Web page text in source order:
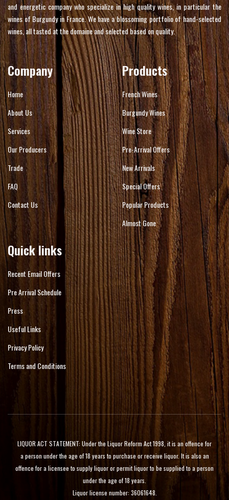
and energetic company who specialize in high quality wines, in particular the
wines of Burgundy in France. We have a blossoming portfolio of hand-selected
wines, all tasted at the domaine and selected based on quality.
Company
Home
About Us
Services
Our Producers
Trade
FAQ
Contact Us
Products
French Wines
Burgundy Wines
Wine Store
Pre-Arrival Offers
New Arrivals
Special Offers
Popular Products
Almost Gone
Quick links
Recent Email Offers
Pre Arrival Schedule
Press
Useful Links
Privacy Policy
Terms and Conditions
LIQUOR ACT STATEMENT: Under the Liquor Reform Act 1998, it is an offence for
a person under the age of 18 years to purchase or receive liquor. It is also an
offence for a licensee to supply liquor or permit liquor to be supplied to a person
under the age of 18 years.
Liquor license number: 36061648.